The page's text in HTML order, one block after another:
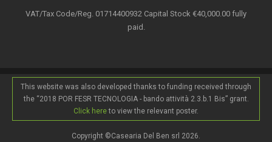
VAT/Tax Code/Reg. 01714400932 Capital Stock €40,000.00 fully
paid.
This website was also developed thanks to funding received through
the “2018 POR FESR TECNOLOGIA - bando attività 2.3.b.1 Bis” grant.
Click hereto view the relevant poster.
Copyright ©Casearia Del Ben srl 2026.